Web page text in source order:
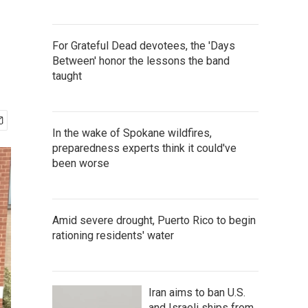
For Grateful Dead devotees, the 'Days
Between' honor the lessons the band
taught
In the wake of Spokane wildfires,
preparedness experts think it could've
been worse
Amid severe drought, Puerto Rico to begin
rationing residents' water
Iran aims to ban U.S.